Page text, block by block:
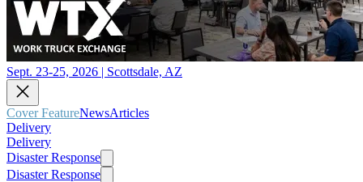
Sept. 23-25, 2026 | Scottsdale, AZ
Cover FeatureNewsArticles
Delivery
Delivery
Disaster Response
Disaster Response